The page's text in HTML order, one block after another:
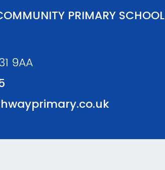
PRIMARY SCHOOL
9AA